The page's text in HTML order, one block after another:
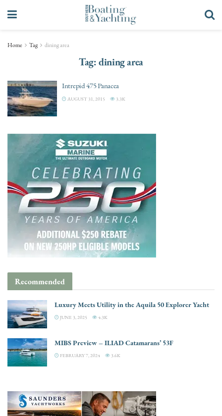
Home Tag dining area
Tag:dining area
Intrepid 475 Panacea
AUGUST 31, 2015 3.3K
Recommended
Luxury Meets Utility in the Aquila 50 Explorer Yacht
JUNE 3, 2025 4.3K
MIBS Preview – ILIAD Catamarans’ 53F
FEBRUARY 7, 2024 3.6K